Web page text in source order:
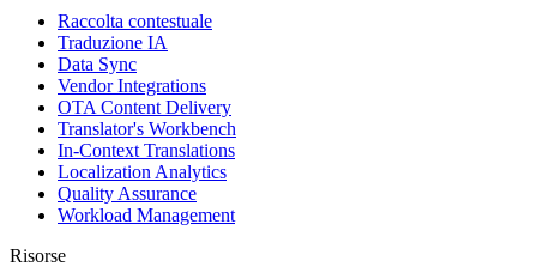
Raccolta contestuale
Traduzione IA
Data Sync
Vendor Integrations
OTA Content Delivery
Translator's Workbench
In-Context Translations
Localization Analytics
Quality Assurance
Workload Management
Risorse